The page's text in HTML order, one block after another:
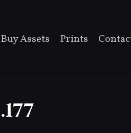
Buy Assets Prints